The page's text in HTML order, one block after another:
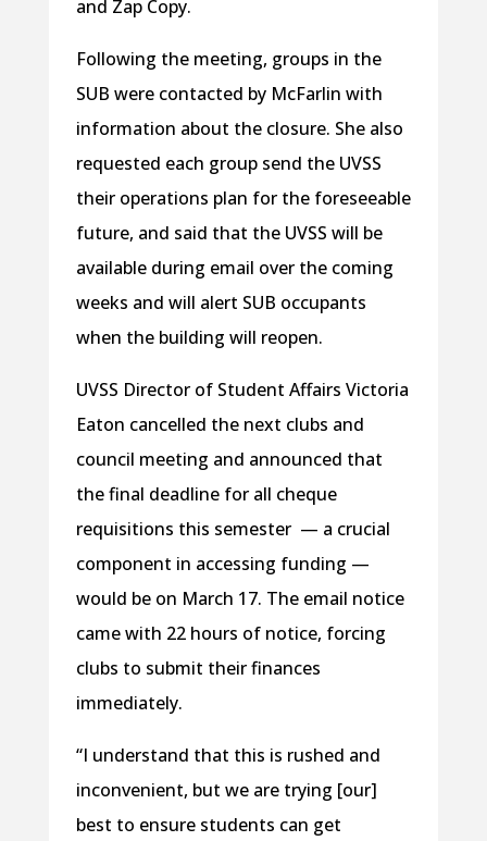
and Zap Copy.
Following the meeting, groups in the
SUB were contacted by McFarlin with
information about the closure. She also
requested each group send the UVSS
their operations plan for the foreseeable
future, and said that the UVSS will be
available during email over the coming
weeks and will alert SUB occupants
when the building will reopen.
UVSS Director of Student Affairs Victoria
Eaton cancelled the next clubs and
council meeting and announced that
the final deadline for all cheque
requisitions this semester — a crucial
component in accessing funding —
would be on March 17. The email notice
came with 22 hours of notice, forcing
clubs to submit their finances
immediately.
“I understand that this is rushed and
inconvenient, but we are trying [our]
best to ensure students can get